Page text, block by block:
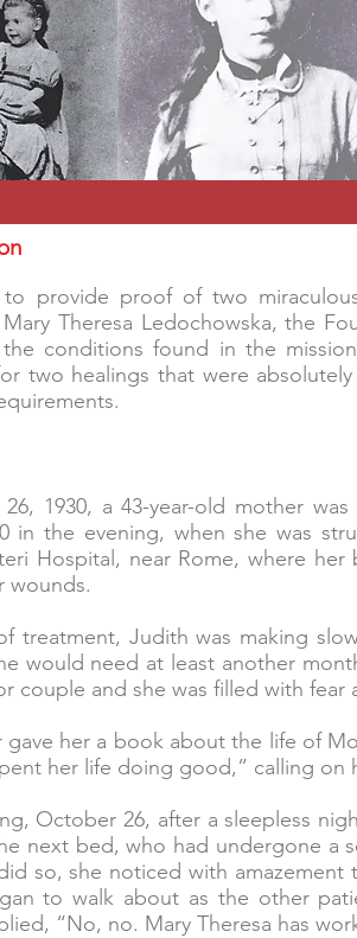
to provide proof of two
Theresa Ledochowska, the
conditions found in the
two healings that were
1930, a 43-year-old mother
in the evening, when she was
Hospital, near Rome, where
wounds.
treatment, Judith was making
would need at least another
couple and she was filled with
gave her a book about the life of
her life doing good,” calling on
October 26, after a sleepless
next bed, who had undergone a
so, she noticed with
to walk about as the other
“No, no. Mary Theresa has